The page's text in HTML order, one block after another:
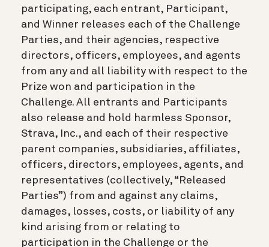
participating, each entrant, Participant,
and Winner releases each of the Challenge
Parties, and their agencies, respective
directors, officers, employees, and agents
from any and all liability with respect to the
Prize won and participation in the
Challenge. All entrants and Participants
also release and hold harmless Sponsor,
Strava, Inc., and each of their respective
parent companies, subsidiaries, affiliates,
officers, directors, employees, agents, and
representatives (collectively, “Released
Parties”) from and against any claims,
damages, losses, costs, or liability of any
kind arising from or relating to
participation in the Challenge or the